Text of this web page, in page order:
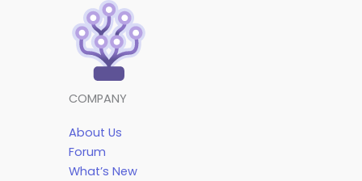
COMPANY
About Us
Forum
What’s New